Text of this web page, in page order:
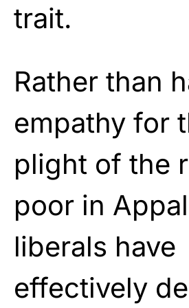
trait.
Rather than
empathy for
plight of the
poor in
liberals have
effectively